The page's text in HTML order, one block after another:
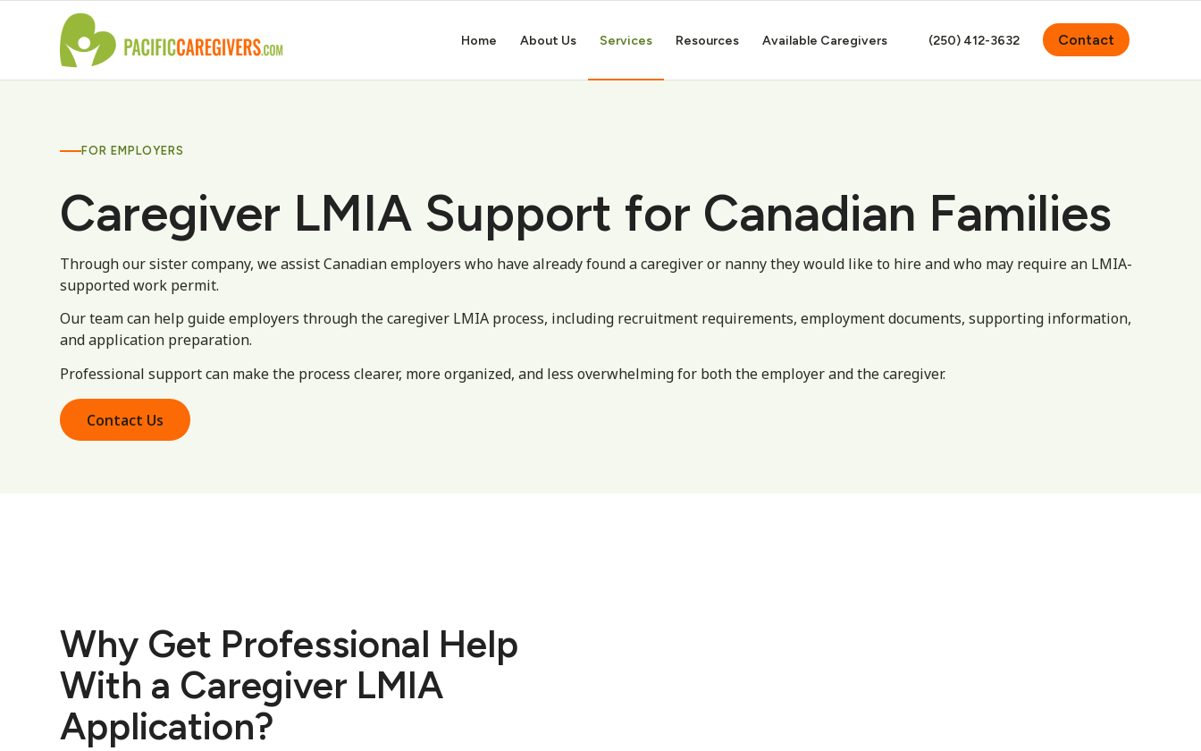
Home About Us Services Resources Available Caregivers (250) 412-3632 Contact
FOR EMPLOYERS
Caregiver LMIA Support for Canadian Families
Through our sister company, we assist Canadian employers who have already found a caregiver or nanny they would like to hire and who may require an LMIA-
supported work permit.
Our team can help guide employers through the caregiver LMIA process, including recruitment requirements, employment documents, supporting information,
and application preparation.
Professional support can make the process clearer, more organized, and less overwhelming for both the employer and the caregiver.
Contact Us
Why Get Professional Help
With a Caregiver LMIA
Application?